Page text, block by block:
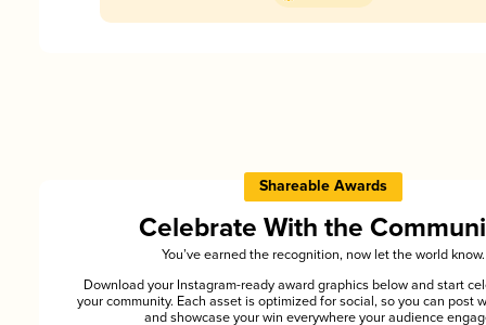
Shareable Awards
Celebrate With the
You’ve earned the recognition, now let the world know.
Download your Instagram-ready award graphics below and start
your community. Each asset is optimized for social, so you can post
and showcase your win everywhere your audience